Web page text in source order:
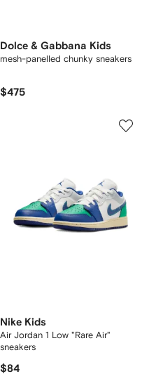
Dolce & Gabbana Kids
mesh-panelled chunky sneakers
$475
Nike Kids
Air Jordan 1 Low "Rare Air"
sneakers
$84